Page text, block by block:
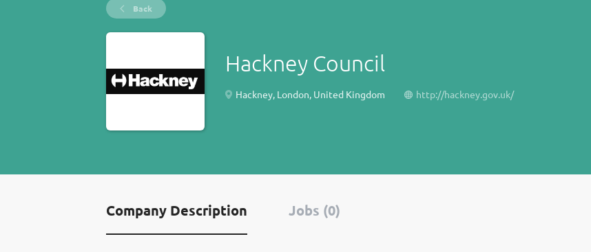
Back
Hackney Council
Hackney, London, United Kingdom http://hackney.gov.uk/
Company Description Jobs (0)